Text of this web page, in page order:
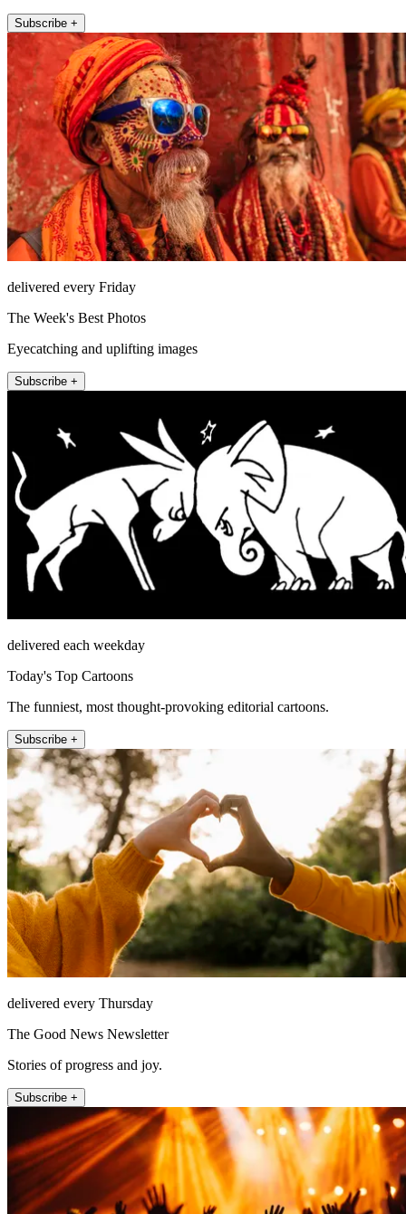
Subscribe +
delivered every Friday
The Week's Best Photos
Eyecatching and uplifting images
Subscribe +
delivered each weekday
Today's Top Cartoons
The funniest, most thought-provoking editorial cartoons.
Subscribe +
delivered every Thursday
The Good News Newsletter
Stories of progress and joy.
Subscribe +